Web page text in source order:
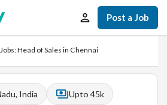
Post a Job
Head of Sales in Chennai
India Upto 45k